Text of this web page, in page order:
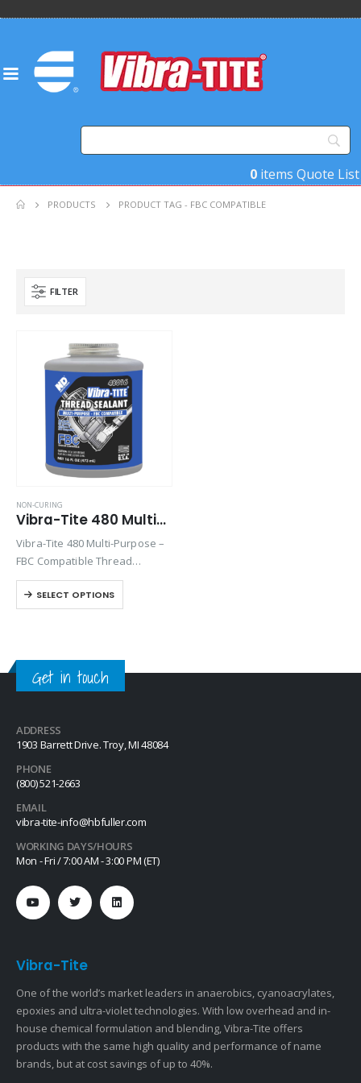
0 items Quote List
PRODUCTS PRODUCT TAG - FBC COMPATIBLE
Product Key Substrates
Product Color
Product Country of Origin
Product Size
Product Size
FILTER
NON-CURING
Vibra-Tite 480 Multi-Purpose FBC Thread Sealant
Vibra-Tite 480 Multi-Purpose –
FBC Compatible Thread
Sealant with PTFE is designed
to lubricate and seal threaded
connections. A non-curing and
SELECT OPTIONS
Get in touch
ADDRESS
1903 Barrett Drive. Troy, MI 48084
PHONE
(800) 521-2663
EMAIL
vibra-tite-info@hbfuller.com
WORKING DAYS/HOURS
Mon - Fri / 7:00 AM - 3:00 PM (ET)
Vibra-Tite
One of the world’s market leaders in anaerobics, cyanoacrylates,
epoxies and ultra-violet technologies. With low overhead and in-
house chemical formulation and blending, Vibra-Tite offers
products with the same high quality and performance of name
brands, but at cost savings of up to 40%.